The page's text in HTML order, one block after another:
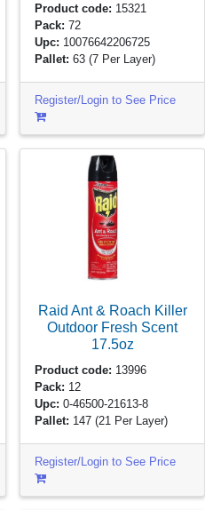
Product code: 15321
Pack: 72
Upc: 10076642206725
Pallet: 63(7 Per Layer)
Register/Login to See Price
Raid Ant & Roach Killer
Outdoor Fresh Scent
17.5oz
Product code: 13996
Pack: 12
Upc: 0-46500-21613-8
Pallet: 147(21 Per Layer)
Register/Login to See Price